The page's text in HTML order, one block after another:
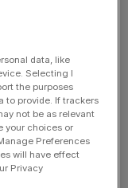
on publicising
the UK's banks,
the banks hold
other hand have
Currently 80
data, like
Selecting I
the purposes
to provide. If trackers
not be as relevant
your choices or
Preferences
will have effect
Privacy